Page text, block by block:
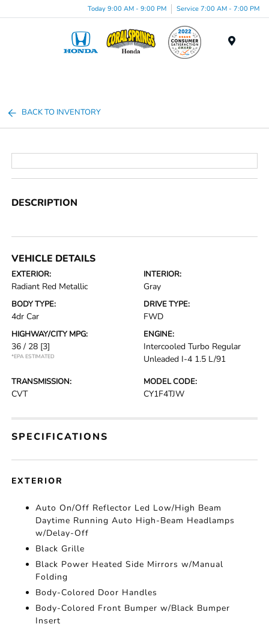
Today 9:00 AM - 9:00 PM Service 7:00 AM - 7:00 PM
BACK TO INVENTORY
DESCRIPTION
VEHICLE DETAILS
EXTERIOR:
Radiant Red Metallic
INTERIOR:
Gray
BODY TYPE:
4dr Car
DRIVE TYPE:
FWD
HIGHWAY/CITY MPG:
36 / 28 [3]
*EPA ESTIMATED
ENGINE:
Intercooled Turbo Regular
Unleaded I-4 1.5 L/91
TRANSMISSION:
CVT
MODEL CODE:
CY1F4TJW
SPECIFICATIONS
EXTERIOR
Auto On/Off Reflector Led Low/High Beam
Daytime Running Auto High-Beam Headlamps
w/Delay-Off
Black Grille
Black Power Heated Side Mirrors w/Manual
Folding
Body-Colored Door Handles
Body-Colored Front Bumper w/Black Bumper
Insert